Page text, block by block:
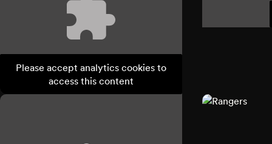
Please accept analytics cookies to
access this content